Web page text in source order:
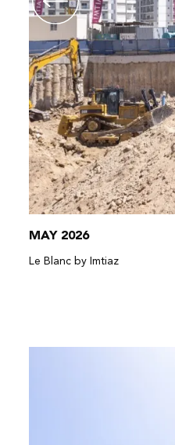
MAY 2026
Le Blanc by Imtiaz